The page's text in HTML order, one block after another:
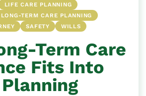
LIFE CARE PLANNING
LONG-TERM CARE PLANNING
SAFETY WILLS
Term Care
Fits Into